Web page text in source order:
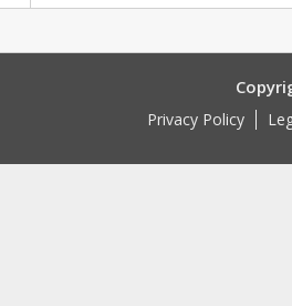
Privacy Policy